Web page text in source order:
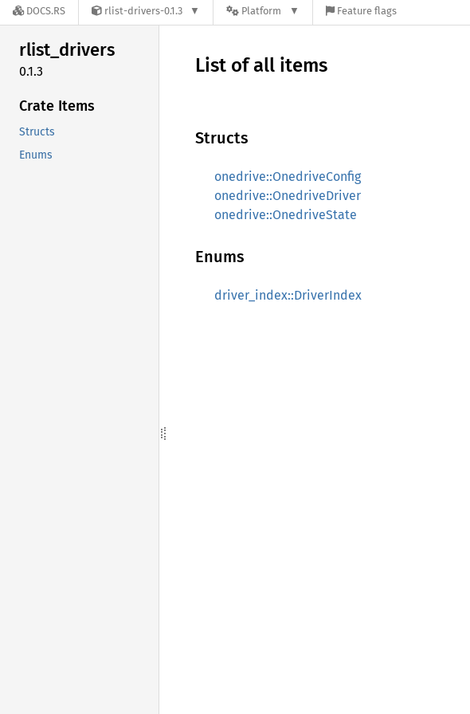
DOCS.RS rlist-drivers-0.1.3 Platform Feature flags
rlist_drivers
0.1.3
Crate Items
Structs
Enums
List of all items
Structs
onedrive::OnedriveConfig
onedrive::OnedriveDriver
onedrive::OnedriveState
Enums
driver_index::DriverIndex